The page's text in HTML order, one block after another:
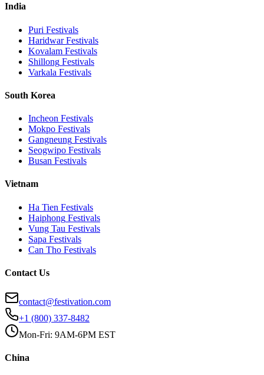
India
Puri Festivals
HaridwarFestivals
Kovalam Festivals
Shillong Festivals
Varkala Festivals
South Korea
Incheon Festivals
Mokpo Festivals
Gangneung Festivals
Seogwipo Festivals
Busan Festivals
Vietnam
Ha Tien Festivals
Haiphong Festivals
Vung Tau Festivals
Sapa Festivals
Can Tho Festivals
Contact Us
contact@festivation.com
+1 (800) 337-8482
Mon-Fri: 9AM-6PM EST
China